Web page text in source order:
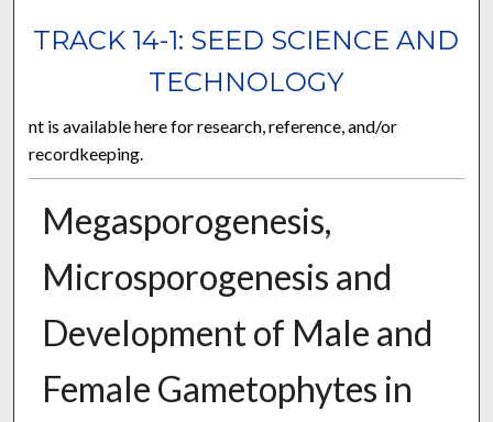
TRACK 14-1: SEED SCIENCE AND
TECHNOLOGY
nt is available here for research, reference, and/or
recordkeeping.
Megasporogenesis,
Microsporogenesis and
Development of Male and
Female Gametophytes in